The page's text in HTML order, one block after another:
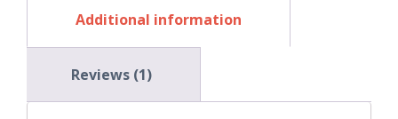
Additional information
Reviews (1)